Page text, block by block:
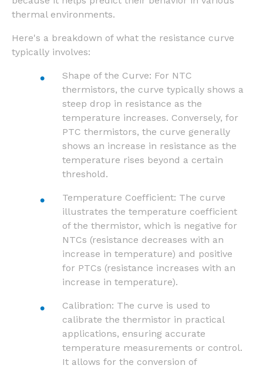
thermal environments.
Here's a breakdown of what the resistance curve
typically involves:
Shape of the Curve: For NTC
thermistors, the curve typically shows a
steep drop in resistance as the
temperature increases. Conversely, for
PTC thermistors, the curve generally
shows an increase in resistance as the
temperature rises beyond a certain
threshold.
Temperature Coefficient: The curve
illustrates the temperature coefficient
of the thermistor, which is negative for
NTCs (resistance decreases with an
increase in temperature) and positive
for PTCs (resistance increases with an
increase in temperature).
Calibration: The curve is used to
calibrate the thermistor in practical
applications, ensuring accurate
temperature measurements or control.
It allows for the conversion of